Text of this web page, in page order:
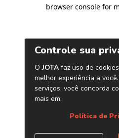
browser console for